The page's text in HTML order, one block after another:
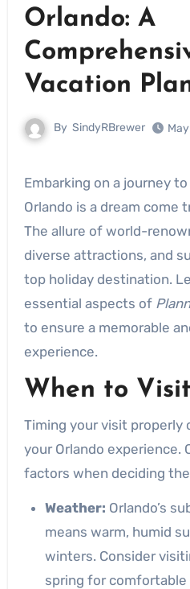
Orlando: A
Vacation
By SindyRBrewer
Embarking on a journey to the vibrant city of
Orlando is a dream come
The allure of world-
diverse attractions, and
top holiday destination.
essential aspects of
to ensure a memorable
experience.
When to
Timing your visit properly
your Orlando experience.
factors when deciding
Weather: Orlando’s
means warm, humid
winters. Consider
spring for